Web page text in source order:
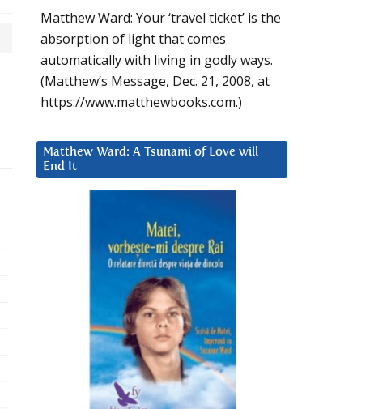
Matthew Ward: Your ‘travel ticket’ is the
absorption of light that comes
automatically with living in godly ways.
(Matthew’s Message, Dec. 21, 2008, at
https://www.matthewbooks.com.)
Matthew Ward: A Tsunami of Love will
End It